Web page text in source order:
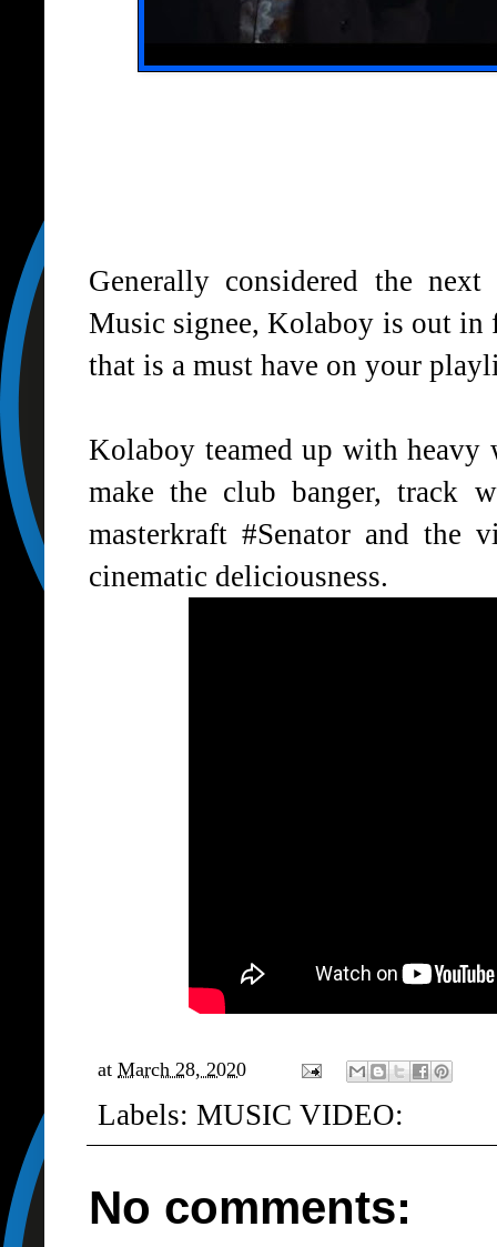
Generally considered the
Music signee, Kolaboy is out
that is a must have on your
Kolaboy teamed up with heavy
make the club banger, track
masterkraft #Senator and the
cinematic deliciousness.
at March 28, 2020
Labels: MUSIC VIDEO:
No comments: